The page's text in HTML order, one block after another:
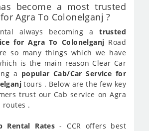
become a most trusted
Agra To Colonelganj ?
always becoming atrusted
for Agra To Colonelganj Road
so many things which we have
is the main reason Clear Car
a popular Cab/Car Service for
tours . Below are the few key
trust our Cab service on Agra
routes .
Rental Rates - CCR offers best